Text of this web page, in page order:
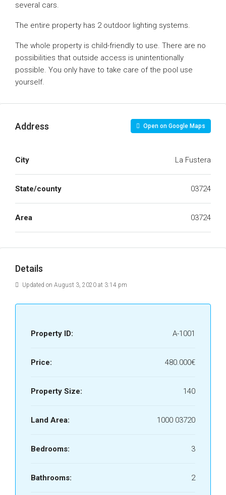
several cars.
The entire property has 2 outdoor lighting systems.
The whole property is child-friendly to use. There are no
possibilities that outside access is unintentionally
possible. You only have to take care of the pool use
yourself.
Address Open on Google Maps
City La Fustera
State/county 03724
Area 03724
Details
Updated on August 3, 2020 at 3:14 pm
Property ID: A-1001
Price: 480.000€
Property Size: 140
Land Area: 1000 03720
Bedrooms: 3
Bathrooms: 2